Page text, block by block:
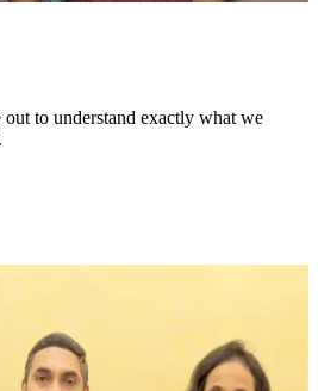
to understand exactly what we